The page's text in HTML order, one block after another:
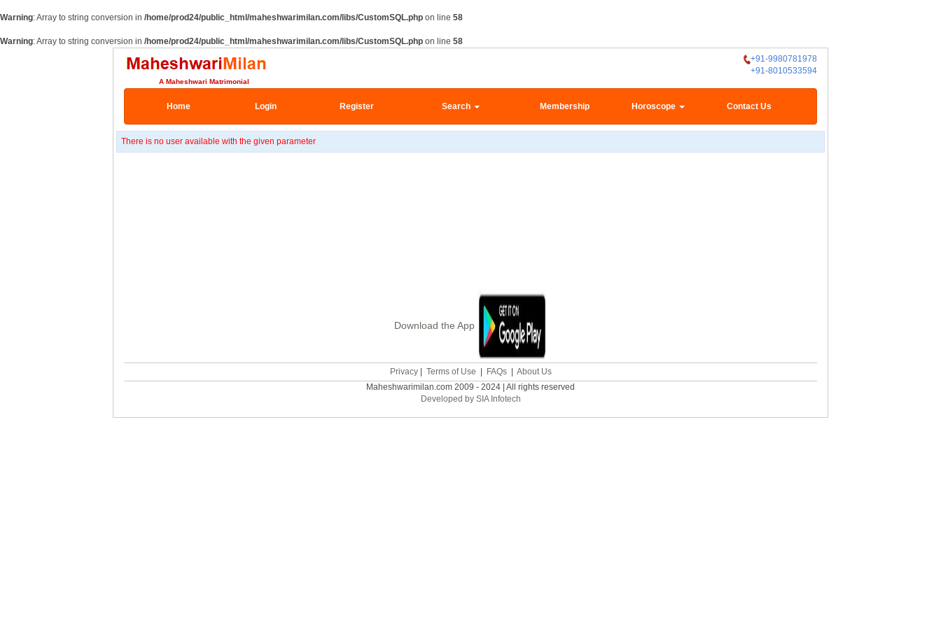
Warning: Array to string conversion in /home/prod24/public_html/maheshwarimilan.com/libs/CustomSQL.php on line 58
Warning: Array to string conversion in /home/prod24/public_html/maheshwarimilan.com/libs/CustomSQL.php on line 58
+91-9980781978
+91-8010533594
A Maheshwari Matrimonial
Home Login Register Search Membership Horoscope Contact Us
There is no user available with the given parameter
Download the App
Privacy| Terms of Use FAQs| About Us
Maheshwarimilan.com 2009 - 2024 | All rights reserved
Developed by SIA Infotech